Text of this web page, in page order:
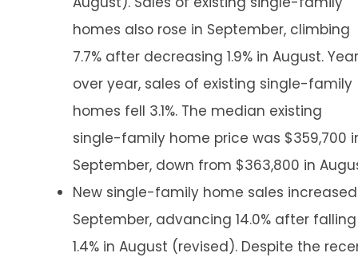
homes also rose in September, climbing
7.7% after decreasing 1.9% in August. Year
over year, sales of existing single-family
homes fell 3.1%. The median existing
single-family home price was $359,700
September, down from $363,800 in
New single-family home sales
September, advancing 14.0% after falling
1.4% in August (revised). Despite the